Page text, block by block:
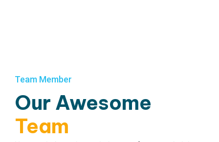
Team Member
Our Awesome
Team